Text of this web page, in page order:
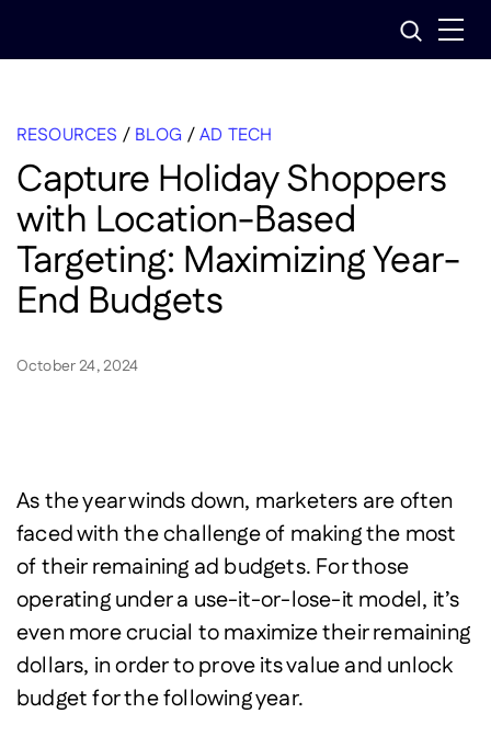
content
Search
RESOURCES / BLOG /AD TECH
Capture Holiday Shoppers
with Location-Based
Targeting: Maximizing Year-
End Budgets
October 24, 2024
As the year winds down, marketers are often
faced with the challenge of making the most
of their remaining ad budgets. For those
operating under a use-it-or-lose-it model, it’s
even more crucial to maximize their remaining
dollars, in order to prove its value and unlock
budget for the following year.